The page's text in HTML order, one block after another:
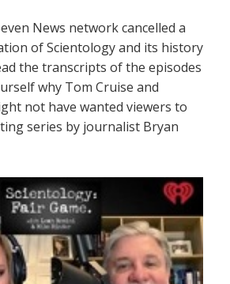
News network cancelled a
of Scientology and its history
the transcripts of the episodes
why Tom Cruise and
not have wanted viewers to
series by journalist Bryan